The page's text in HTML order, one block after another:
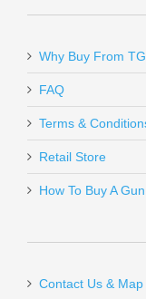
$599.00
FN SCAR
Magazine -
Why Buy From
FAQ
Terms &
Retail Store
How To Buy A
Contact Us & Map